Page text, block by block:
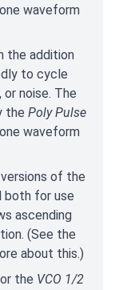
waveform
the addition
to cycle
or noise. The
the Poly Pulse
waveform
of the
both for use
ascending
(See the
about this.)
the VCO 1/2